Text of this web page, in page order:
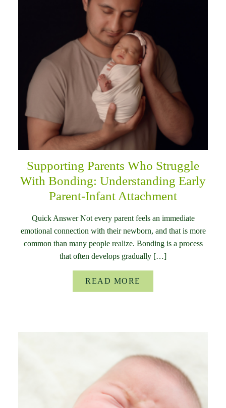
Supporting Parents Who Struggle
With Bonding: Understanding Early
Parent-Infant Attachment
Quick Answer Not every parent feels an immediate
emotional connection with their newborn, and that is more
common than many people realize. Bonding is a process
that often develops gradually […]
READ MORE